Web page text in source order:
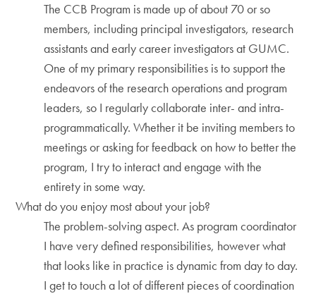
The CCB Program is made up of about 70 or so
members, including principal investigators, research
assistants and early career investigators at GUMC.
One of my primary responsibilities is to support the
endeavors of the research operations and program
leaders, so I regularly collaborate inter- and intra-
programmatically. Whether it be inviting members to
meetings or asking for feedback on how to better the
program, I try to interact and engage with the
entirety in some way.
What do you enjoy most about your job?
The problem-solving aspect. As program coordinator
I have very defined responsibilities, however what
that looks like in practice is dynamic from day to day.
I get to touch a lot of different pieces of coordination